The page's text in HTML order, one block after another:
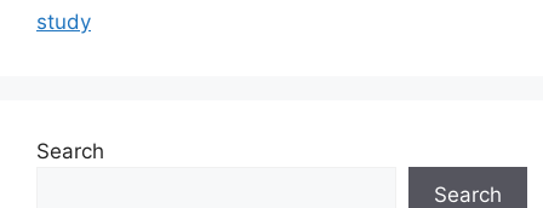
study
Search
Search